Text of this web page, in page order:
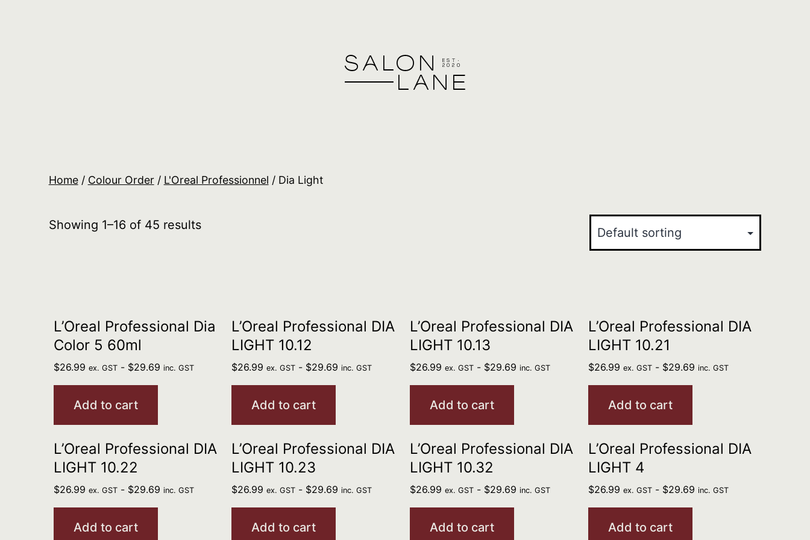
Home/ Colour Order/ L'Oreal Professionnel / Dia Light
Showing 1–16 of 45 results
L’Oreal Professional Dia
Color 5 60ml
$26.99 ex. GST- $29.69 inc. GST
Add to cart
L’Oreal Professional DIA
LIGHT 10.12
$26.99 ex. GST - $29.69 inc. GST
Add to cart
L’Oreal Professional DIA
LIGHT 10.13
$26.99 ex. GST - $29.69 inc. GST
Add to cart
L’Oreal Professional DIA
LIGHT 10.21
$26.99 ex. GST- $29.69 inc. GST
Add to cart
L’Oreal Professional DIA
LIGHT 10.22
$26.99 ex. GST- $29.69 inc. GST
Add to cart
L’Oreal Professional DIA
LIGHT 10.23
$26.99 ex. GST - $29.69 inc. GST
Add to cart
L’Oreal Professional DIA
LIGHT 10.32
$26.99 ex. GST - $29.69 inc. GST
Add to cart
L’Oreal Professional DIA
LIGHT 4
$26.99 ex. GST- $29.69 inc. GST
Add to cart